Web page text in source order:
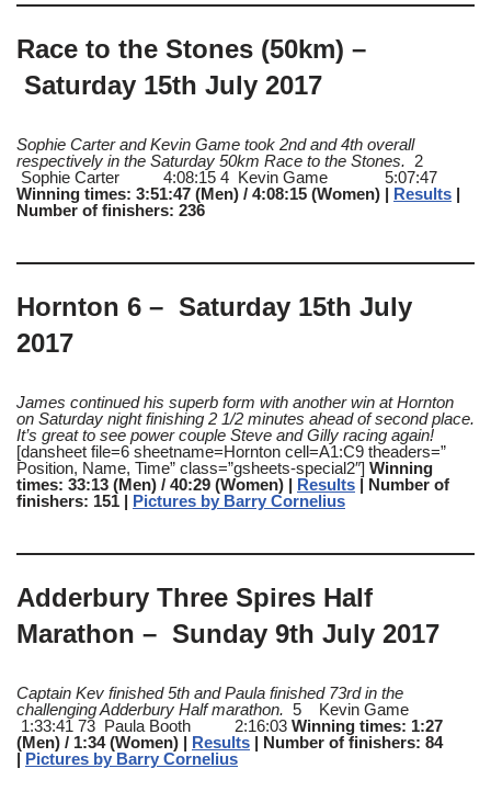
Race to the Stones (50km) –
Saturday 15th July 2017
Sophie Carter and Kevin Game took 2nd and 4th overall
respectively in the Saturday 50km Race to the Stones. 2
Sophie Carter 4:08:15 4 Kevin Game 5:07:47
Winning times: 3:51:47 (Men) / 4:08:15 (Women) | Results |
Number of finishers: 236
Hornton 6 – Saturday 15th July
2017
James continued his superb form with another win at Hornton
on Saturday night finishing 2 1/2 minutes ahead of second place.
It’s great to see power couple Steve and Gilly racing again!
[dansheet file=6 sheetname=Hornton cell=A1:C9 theaders=”
Position, Name, Time” class=”gsheets-special2″] Winning
times: 33:13 (Men) / 40:29 (Women) | Results | Number of
finishers: 151 | Pictures by Barry Cornelius
Adderbury Three Spires Half
Marathon – Sunday 9th July 2017
Captain Kev finished 5th and Paula finished 73rd in the
challenging Adderbury Half marathon. 5 Kevin Game
1:33:41 73 Paula Booth 2:16:03 Winning times: 1:27
(Men) / 1:34 (Women) | Results | Number of finishers: 84
| Pictures by Barry Cornelius